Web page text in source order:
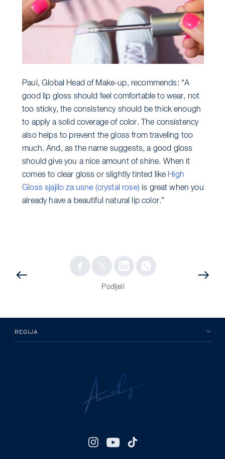
Paul, Global Head of Make-up, recommends: “A
good lip gloss should feel comfortable to wear, not
too sticky, the consistency should be thick enough
to apply a solid coverage of color. The consistency
also helps to prevent the gloss from traveling too
much. And, as the name suggests, a good gloss
should give you a nice amount of shine. When it
comes to clear gloss or slightly tinted like High
Gloss sjajilo za usne (crystal rose) is great when you
already have a beautiful natural lip color.”
PRETHODNA
Podijeli
REGIJA